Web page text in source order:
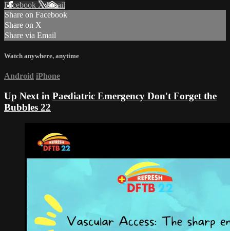
Facebook XEmail
Share on Facebook
Share on X
Share via Email
Watch anywhere, anytime
Android iPhone
Up Next in Paediatric Emergency Don't Forget the
Bubbles 22